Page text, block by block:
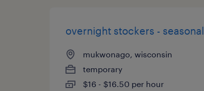
overnight stockers - seasonal
mukwonago, wisconsin
temporary
$16 - $16.50 per hour